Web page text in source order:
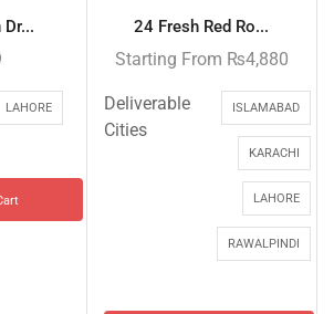
LAHORE
24 Fresh Red Ro...
Starting From ₨4,880
Deliverable
Cities
ISLAMABAD
KARACHI
LAHORE
RAWALPINDI